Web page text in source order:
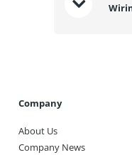
Company
About Us
Company News